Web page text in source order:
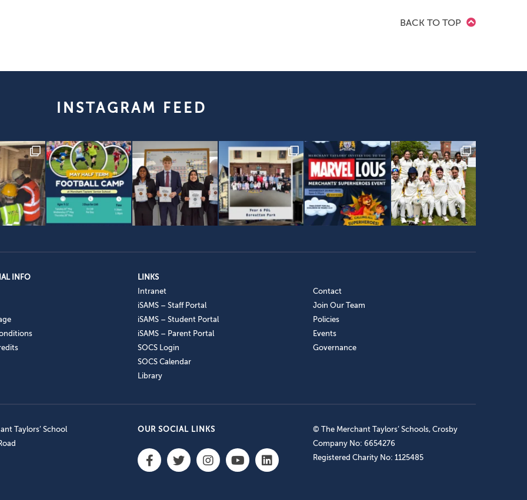
BACK TO TOP
INSTAGRAM FEED
INFO
LINKS
Intranet
iSAMS – Staff Portal
iSAMS – Student Portal
iSAMS – Parent Portal
SOCS Login
SOCS Calendar
Library
Contact
Join Our Team
Policies
Events
Governance
Taylors’ School
OUR SOCIAL LINKS
© The Merchant Taylors’ Schools, Crosby
Company No: 6654276
Registered Charity No: 1125485